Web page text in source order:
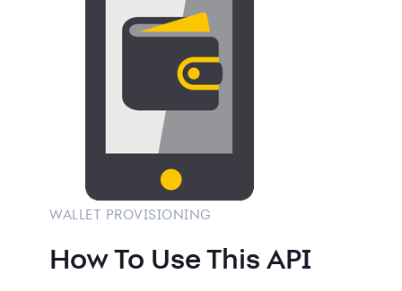
WALLET PROVISIONING
How To Use This API